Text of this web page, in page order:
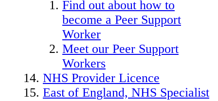
Find out about how to
become a Peer Support
Worker
Meet our Peer Support
Workers
NHS Provider Licence
East of England, NHS Specialist